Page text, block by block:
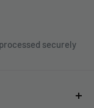
securely